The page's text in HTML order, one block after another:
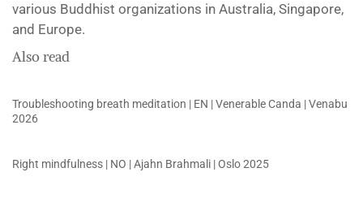
various Buddhist organizations in Australia, Singapore,
and Europe.
Also read
Troubleshooting breath meditation | EN | Venerable Canda | Venabu
2026
Right mindfulness | NO | Ajahn Brahmali | Oslo 2025